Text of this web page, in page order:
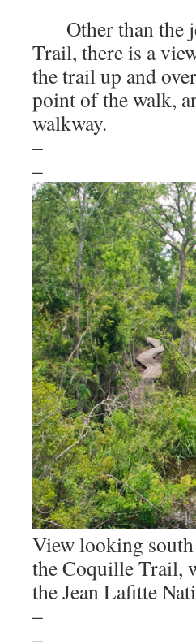
Other than the
Trail, there is a
the trail up and
point of the walk,
walkway.
–
–
View looking
the Coquille Trail,
the Jean Lafitte
–
–